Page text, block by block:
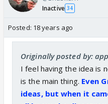
Inactive 34
Posted: 18 years ago
Originally posted by:
I feel having the idea is
is the main thing. Even
ideas, but when it